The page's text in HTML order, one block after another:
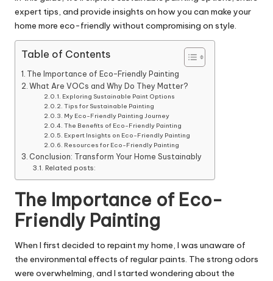
expert tips, and provide insights on how you can make your
home more eco-friendly without compromising on style.
Table of Contents
The Importance of Eco-Friendly Painting
What Are VOCs and Why Do They Matter?
Exploring Sustainable Paint Options
Tips for Sustainable Painting
My Eco-Friendly Painting Journey
The Benefits of Eco-Friendly Painting
Expert Insights on Eco-Friendly Painting
Resources for Eco-Friendly Painting
Conclusion: Transform Your Home Sustainably
Related posts:
The Importance of Eco-
Friendly Painting
When I first decided to repaint my home, I was unaware of
the environmental effects of regular paints. The strong odors
were overwhelming, and I started wondering about the